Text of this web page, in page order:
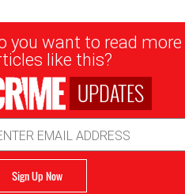
you want to read more
like this?
UPDATES
Sign Up Now